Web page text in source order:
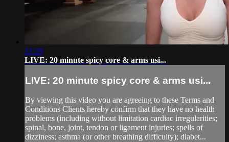
21:29
LIVE: 20 minute spicy core & arms usi...
LIVE: 20 minute spicy core & arms usi...
By viewing this video you are agreeing to these Terms and
Conditions Clients hereby confirm that they have no health
problems (including without limitation cardiac irregularities;
spinal, bone, joint, tendon or ligament injuries; spells of
dizziness; asthma (or other breathing difficulty); diabet...